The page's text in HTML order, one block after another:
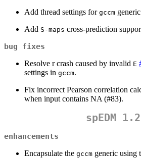
Add thread settings for gccm
Add S-maps cross-prediction
bug fixes
Resolve r crash caused by invalid E
settings in gccm.
Fix incorrect Pearson correlation
when input contains NA (#83).
spEDM 1.2
enhancements
Encapsulate the gccm generic using